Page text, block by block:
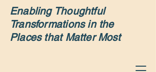
Enabling Thoughtful
Transformations in the
Places that Matter Most